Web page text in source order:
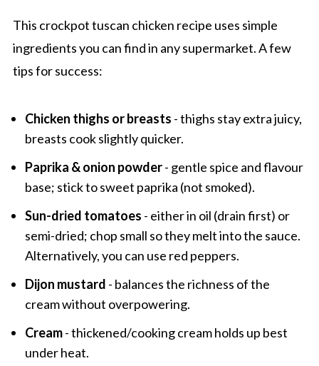
This crockpot tuscan chicken recipe uses simple
ingredients you can find in any supermarket. A few
tips for success:
Chicken thighs or breasts - thighs stay extra juicy,
breasts cook slightly quicker.
Paprika & onion powder- gentle spice and flavour
base; stick to sweet paprika (not smoked).
Sun-dried tomatoes - either in oil (drain first) or
semi-dried; chop small so they melt into the sauce.
Alternatively, you can use red peppers.
Dijon mustard - balances the richness of the
cream without overpowering.
Cream- thickened/cooking cream holds up best
under heat.